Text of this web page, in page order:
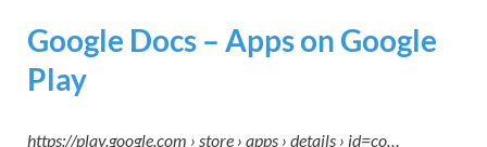
Google Docs – Apps on Google
Play
https://play.google.com › store › apps › details › id=co…